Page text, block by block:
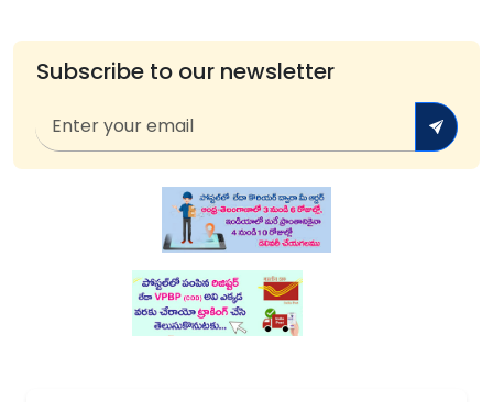
Subscribe to our newsletter